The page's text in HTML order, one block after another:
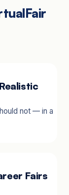
not — in a
Fairs